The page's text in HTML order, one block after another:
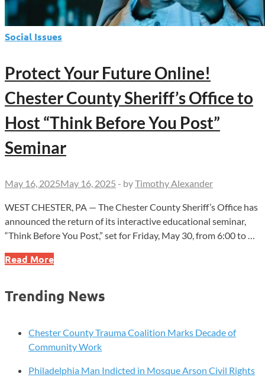
Social Issues
Protect Your Future Online!
Chester County Sheriff’s Office to
Host “Think Before You Post”
Seminar
May 16, 2025May 16, 2025 - byTimothy Alexander
WEST CHESTER, PA — The Chester County Sheriff’s Office has
announced the return of its interactive educational seminar,
“Think Before You Post,” set for Friday, May 30, from 6:00 to …
Protect
Online!
County
Sheriff’s
Read More
Trending News
Chester County Trauma Coalition Marks Decade of
Community Work
Philadelphia Man Indicted in Mosque Arson Civil Rights